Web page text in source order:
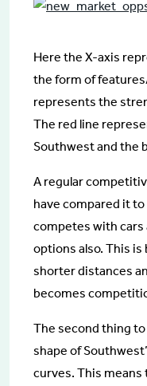
Here the X-axis
the form of
represents the
The red line
Southwest and the
A regular
have compared it
competes with
options also. This is
shorter distances
becomes
The second thing
shape of
curves. This means